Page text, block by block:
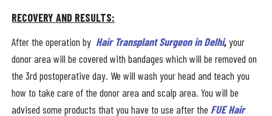
RECOVERY AND RESULTS:
After the operation by Hair Transplant Surgeon in Delhi,your
donor area will be covered with bandages which will be removed on
the 3rd postoperative day. We will wash your head and teach you
how to take care of the donor area and scalp area. You will be
advised some products that you have to use after the FUE Hair